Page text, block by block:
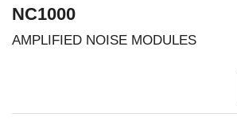
NC1000
AMPLIFIED NOISE MODULES